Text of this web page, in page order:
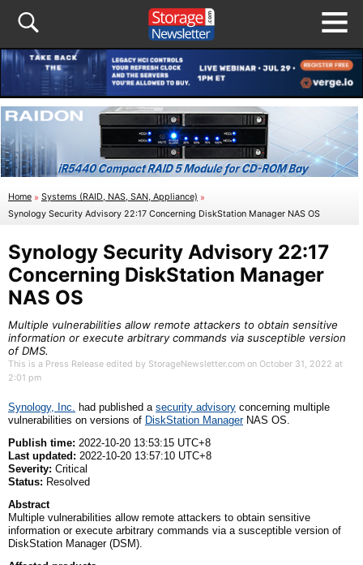
Home » Systems (RAID, NAS, SAN, Appliance) »
Synology Security Advisory 22:17 Concerning DiskStation Manager NAS OS
Synology Security Advisory 22:17
Concerning DiskStation Manager
NAS OS
Multiple vulnerabilities allow remote attackers to obtain sensitive
information or execute arbitrary commands via susceptible version
of DMS.
This is a Press Release edited by StorageNewsletter.com on October 31, 2022 at
2:01 pm
Synology, Inc. had published a security advisory concerning multiple
vulnerabilities on versions of DiskStation ManagerNAS OS.
Publish time: 2022-10-20 13:53:15 UTC+8
Last updated: 2022-10-20 13:57:10 UTC+8
Severity: Critical
Status: Resolved
Abstract
Multiple vulnerabilities allow remote attackers to obtain sensitive
information or execute arbitrary commands via a susceptible version of
DiskStation Manager (DSM).